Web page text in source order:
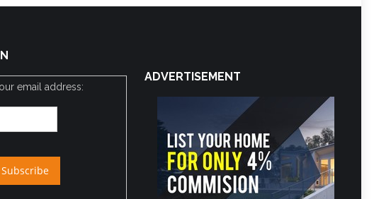
email address:
ADVERTISEMENT